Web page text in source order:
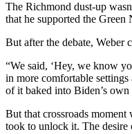
The Richmond dust-up
that he supported the
But after the debate, Weber
“We said, ‘Hey, we know
in more comfortable
of it baked into Biden’s
But that crossroads
took to unlock it. The desire